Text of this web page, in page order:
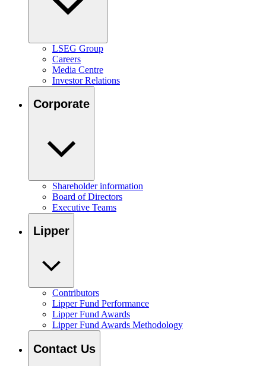
LSEG Group
Careers
Media Centre
Investor Relations
Corporate
Shareholder information
Board of Directors
Executive Teams
Lipper
Contributors
Lipper Fund Performance
Lipper Fund Awards
Lipper Fund Awards Methodology
Contact Us